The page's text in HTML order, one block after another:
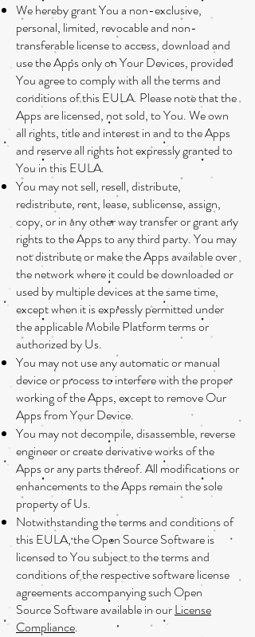
We hereby grant You a non-exclusive,
personal, limited, revocable and non-
transferable license to access, download and
use the Apps only on Your Devices, provided
You agree to comply with all the terms and
conditions of this EULA. Please note that the
Apps are licensed, not sold, to You. We own
all rights, title and interest in and to the Apps
and reserve all rights not expressly granted to
You in this EULA.
You may not sell, resell, distribute,
redistribute, rent, lease, sublicense, assign,
copy, or in any other way transfer or grant any
rights to the Apps to any third party. You may
not distribute or make the Apps available over
the network where it could be downloaded or
used by multiple devices at the same time,
except when it is expressly permitted under
the applicable Mobile Platform terms or
authorized by Us.
You may not use any automatic or manual
device or process to interfere with the proper
working of the Apps, except to remove Our
Apps from Your Device.
You may not decompile, disassemble, reverse
engineer or create derivative works of the
Apps or any parts thereof. All modifications or
enhancements to the Apps remain the sole
property of Us.
Notwithstanding the terms and conditions of
this EULA, the Open Source Software is
licensed to You subject to the terms and
conditions of the respective software license
agreements accompanying such Open
Source Software available in ourLicense
Compliance.